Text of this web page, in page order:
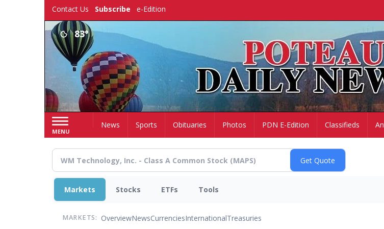
Contact Us Subscribe e-Edition
83°
MENU
HomeNews Sports Obituaries Photos PDN E-Edition Classifieds
Markets Stocks ETFs Tools
MARKETS: OverviewNewsCurrenciesInternationalTreasuries